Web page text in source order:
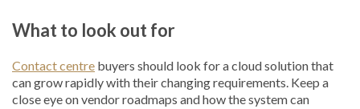
What to look out for
Contact centre buyers should look for a cloud solution that
can grow rapidly with their changing requirements. Keep a
close eye on vendor roadmaps and how the system can